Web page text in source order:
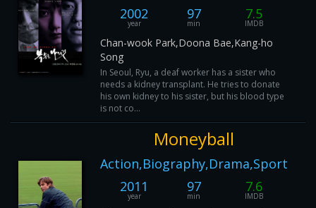
2002
year
97
min
7.5
IMDB
Chan-wook Park,Doona Bae,Kang-ho
Song
In Seoul, Ryu, a deaf worker has a sister who
needs a kidney transplant. He tries to donate
his own kidney to his sister, but his blood type
is not co...
Moneyball
Action,Biography,Drama,Sport
2011
year
97
min
7.6
IMDB